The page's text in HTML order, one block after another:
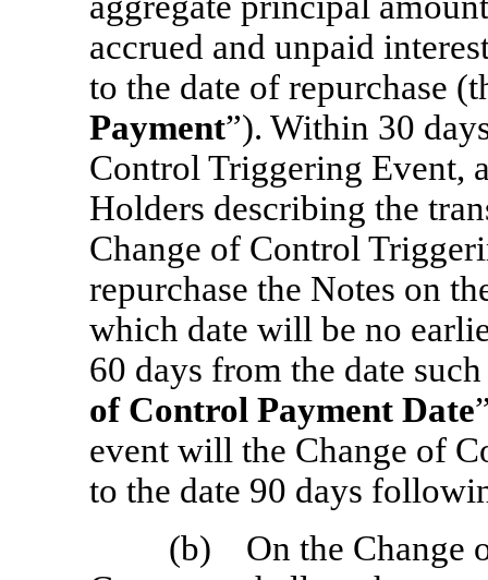
accrued and unpaid
to the date of repurchase
Payment”). Within 30
Control Triggering Event,
Holders describing the
Change of Control
repurchase the Notes on
which date will be no
60 days from the date
of Control Payment Date
event will the Change of
to the date 90 days
(b) On the Change